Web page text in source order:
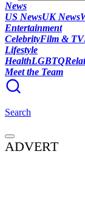
News
US NewsUK News
Entertainment
CelebrityFilm & TV
Lifestyle
HealthLGBTQ
Meet the Team
Search
ADVERT